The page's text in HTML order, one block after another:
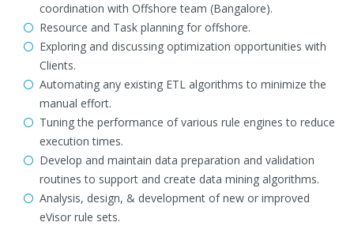
coordination with Offshore team (Bangalore).
Resource and Task planning for offshore.
Exploring and discussing optimization opportunities with
Clients.
Automating any existing ETL algorithms to minimize the
manual effort.
Tuning the performance of various rule engines to reduce
execution times.
Develop and maintain data preparation and validation
routines to support and create data mining algorithms.
Analysis, design, & development of new or improved
eVisor rule sets.